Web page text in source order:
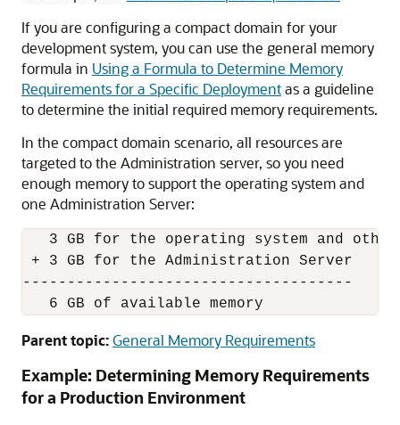
If you are configuring a compact domain for your
development system, you can use the general memory
formula in Using a Formula to Determine Memory
Requirements for a Specific Deploymentas a guideline
to determine the initial required memory requirements.
In the compact domain scenario, all resources are
targeted to the Administration server, so you need
enough memory to support the operating system and
one Administration Server:
3 GB for the operating system and
+ 3 GB for the Administration Server
-------------------------------------
   6 GB of available memory
Parent topic:General Memory Requirements
Example: Determining Memory Requirements
for a Production Environment